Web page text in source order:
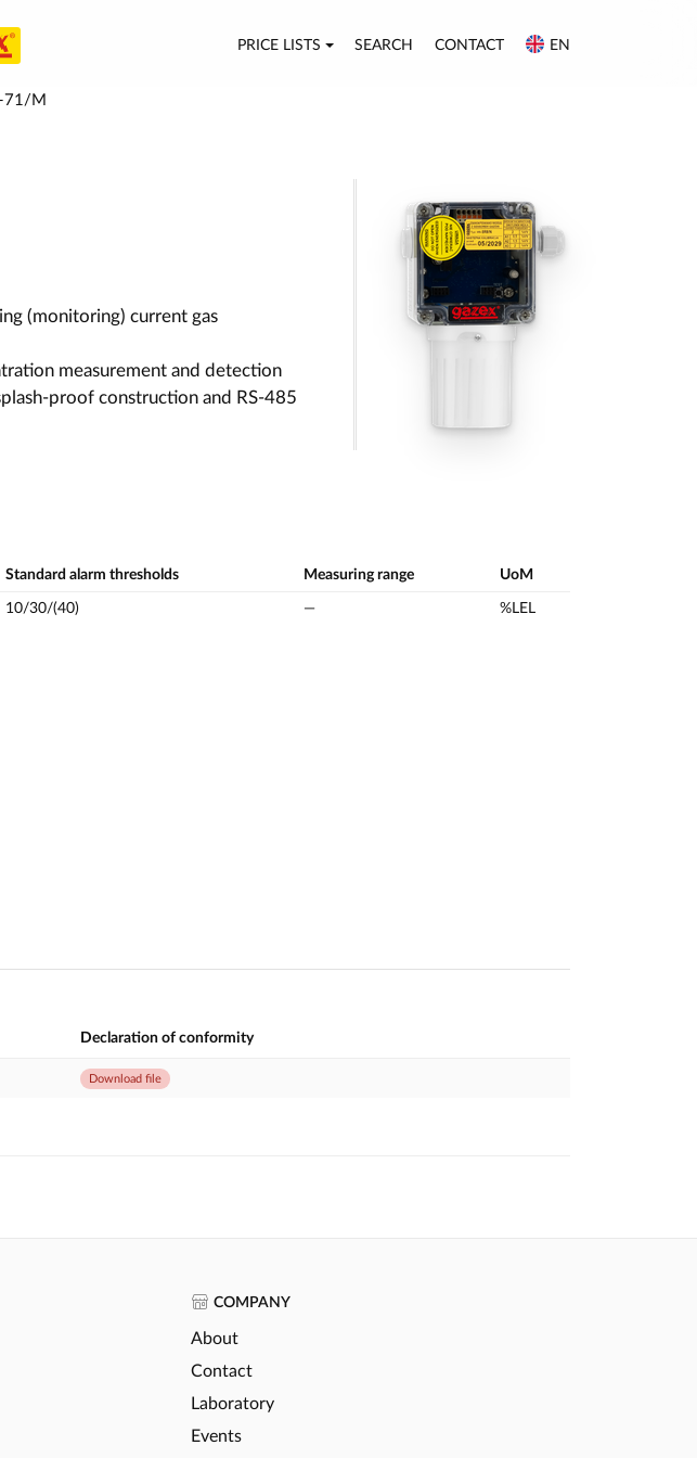
PRICE LISTS SEARCH CONTACT EN
71/M
(monitoring) current gas
measurement and detection
proof construction and RS-485
Standard alarm thresholds Measuring range UoM
10/30/(40) — %LEL
Declaration of conformity
Download file
COMPANY
About
Contact
Laboratory
Events